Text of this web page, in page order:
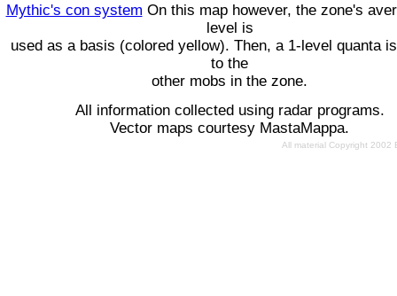
Mythic's con system On this map however, the zone's
level is
used as a basis (colored yellow). Then, a 1-level quanta
to the
other mobs in the zone.
All information collected using radar programs.
Vector maps courtesy MastaMappa.
All material Copyright 2002